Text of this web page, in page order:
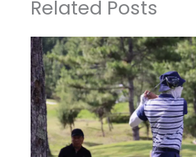
Related Posts